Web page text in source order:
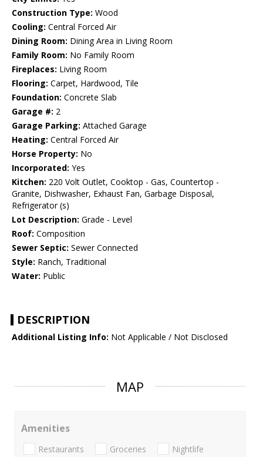
Construction Type: Wood
Cooling: Central Forced Air
Dining Room: Dining Area in Living Room
Family Room: No Family Room
Fireplaces: Living Room
Flooring: Carpet, Hardwood, Tile
Foundation: Concrete Slab
Garage #: 2
Garage Parking: Attached Garage
Heating: Central Forced Air
Horse Property: No
Incorporated: Yes
Kitchen: 220 Volt Outlet, Cooktop - Gas, Countertop -
Granite, Dishwasher, Exhaust Fan, Garbage Disposal,
Refrigerator (s)
Lot Description: Grade - Level
Roof: Composition
Sewer Septic: Sewer Connected
Style: Ranch, Traditional
Water: Public
DESCRIPTION
Additional Listing Info: Not Applicable / Not Disclosed
MAP
Amenities
Restaurants Groceries Nightlife